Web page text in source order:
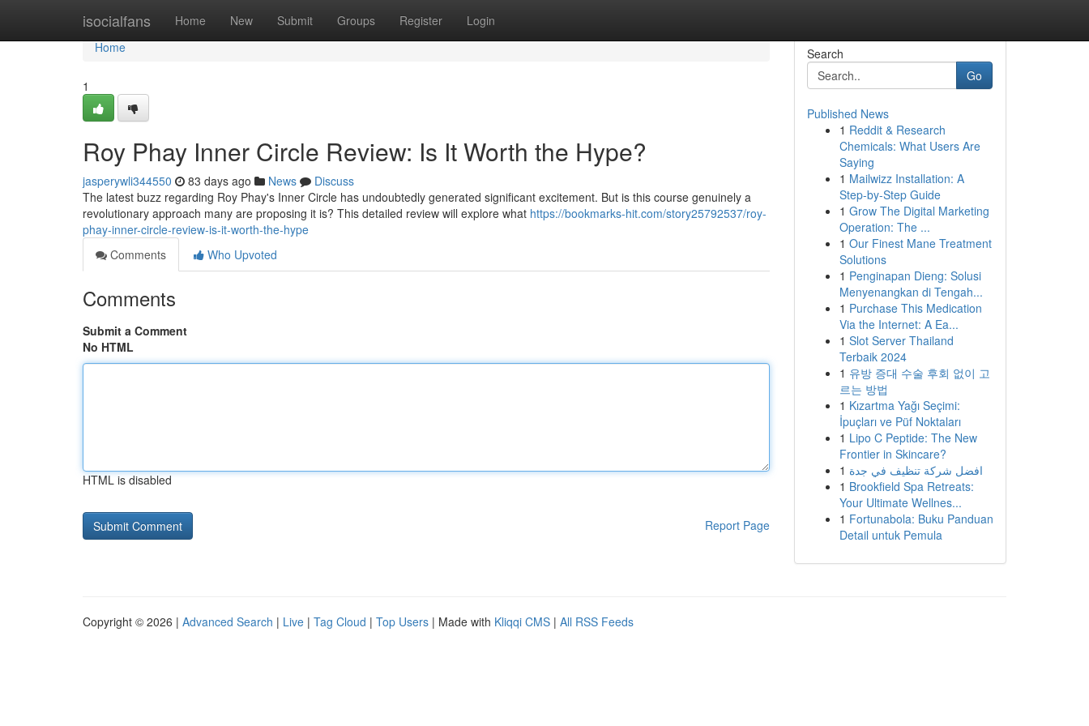
isocialfans Home New Submit Groups Register Login
Home
Home
1
Roy Phay Inner Circle Review: Is It Worth the Hype?
jasperywli344550 83 days ago News
Discuss
The latest buzz regarding Roy Phay's Inner Circle has undoubtedly generated significant excitement. But is this course genuinely a
revolutionary approach many are proposing it is? This detailed review will explore what https://bookmarks-hit.com/story25792537/roy-
phay-inner-circle-review-is-it-worth-the-hype
Comments
Who Upvoted
Comments
Submit a Comment
No HTML
HTML is disabled
Report Page
Search
Go
Published News
1 Reddit & Research
Chemicals: What Users Are
Saying
1 Mailwizz Installation: A
Step-by-Step Guide
1 Grow The Digital Marketing
Operation: The ...
1 Our Finest Mane Treatment
Solutions
1 Penginapan Dieng: Solusi
Menyenangkan di Tengah...
1 Purchase This Medication
Via the Internet: A Ea...
1 Slot Server Thailand
Terbaik 2024
1 유방 증대 수술 후회 없이 고
르는 방법
1 Kızartma Yağı Seçimi:
İpuçları ve Püf Noktaları
1 Lipo C Peptide: The New
Frontier in Skincare?
1 افضل شركة تنظيف في جدة
1 Brookfield Spa Retreats:
Your Ultimate Wellnes...
1 Fortunabola: Buku Panduan
Detail untuk Pemula
Copyright © 2026 | Advanced Search | Live | Tag Cloud | Top Users | Made with Kliqqi CMS | All RSS Feeds